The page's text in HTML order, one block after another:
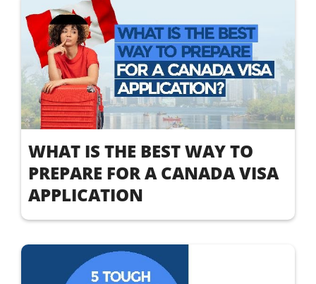
WHAT IS THE BEST WAY TO
PREPARE FOR A CANADA VISA
APPLICATION